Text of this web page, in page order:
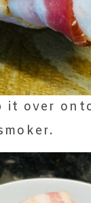
it over